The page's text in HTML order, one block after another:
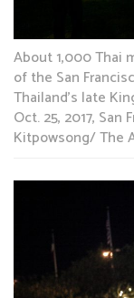
About 1,000 Thai
of the San
Thailand’s late
Oct. 25, 2017, San
Kitpowsong/ The